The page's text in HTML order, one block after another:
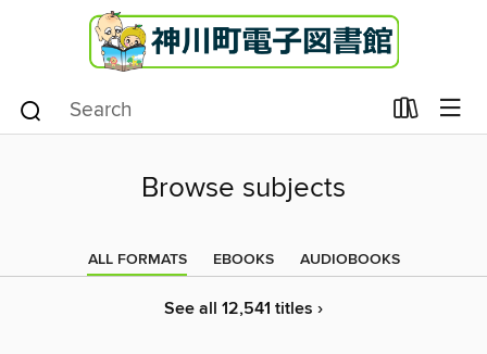
Browse subjects
ALL FORMATS EBOOKS AUDIOBOOKS
See all 12,541 titles ›